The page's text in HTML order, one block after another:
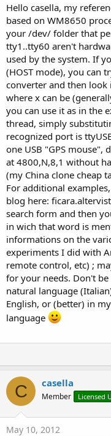
Hello casella, my
based on WM8650
your /dev/ folder that
tty1..tty60 aren't
used by the system. If
(HOST mode), you can
converter and then
where x can be
you can use it as in the
thread, simply
recognized port is
one USB "GPS mouse",
at 4800,N,8,1 without
(my China clone cheap
For additional
blog here:
search form and then
in wich that word is
informations on the
experiments I did with
remote control, etc) ;
for your needs. Don't
natural language
English, or (better) in
language
C casella
Member Licensed
May 10, 2012